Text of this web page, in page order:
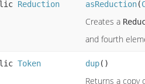
Reduction asReduction(
Creates a
and fourth
Token dup()
Returns a copy